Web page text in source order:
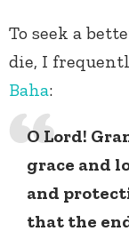
To seek a
die, I
Baha:
O Lord!
grace and
and
that the